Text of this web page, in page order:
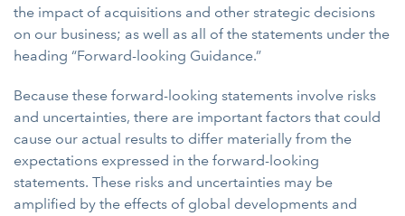
the impact of acquisitions and other strategic decisions
on our business; as well as all of the statements under the
heading “Forward-looking Guidance.”
Because these forward-looking statements involve risks
and uncertainties, there are important factors that could
cause our actual results to differ materially from the
expectations expressed in the forward-looking
statements. These risks and uncertainties may be
amplified by the effects of global developments and